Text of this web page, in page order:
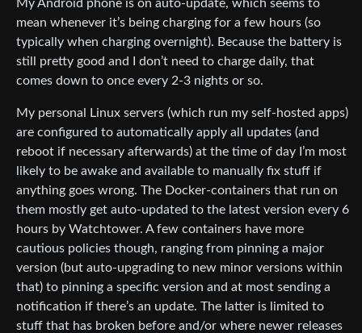
My Android phone is on auto-update, which seems to
mean whenever it’s being charging for a few hours (so
typically when charging overnight). Because the battery is
still pretty good and I don’t need to charge daily, that
comes down to once every 2-3 nights or so.
My personal Linux servers (which run my self-hosted apps)
are configured to automatically apply all updates (and
reboot if necessary afterwards) at the time of day I’m most
likely to be awake and available to manually fix stuff if
anything goes wrong. The Docker-containers that run on
them mostly get auto-updated to the latest version every 6
hours by Watchtower. A few containers have more
cautious policies though, ranging from pinning a major
version (but auto-upgrading to new minor versions within
that) to pinning a specific version and at most sending a
notification if there’s an update. The latter is limited to
stuff that has broken before and/or where newer releases